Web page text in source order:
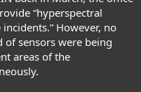
“hyperspectral
However, no
sensors were being
areas of the